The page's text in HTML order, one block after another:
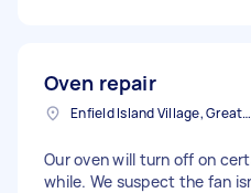
Oven repair
Enfield Island Village, Greater London
Our oven will turn off on
while. We suspect the fan